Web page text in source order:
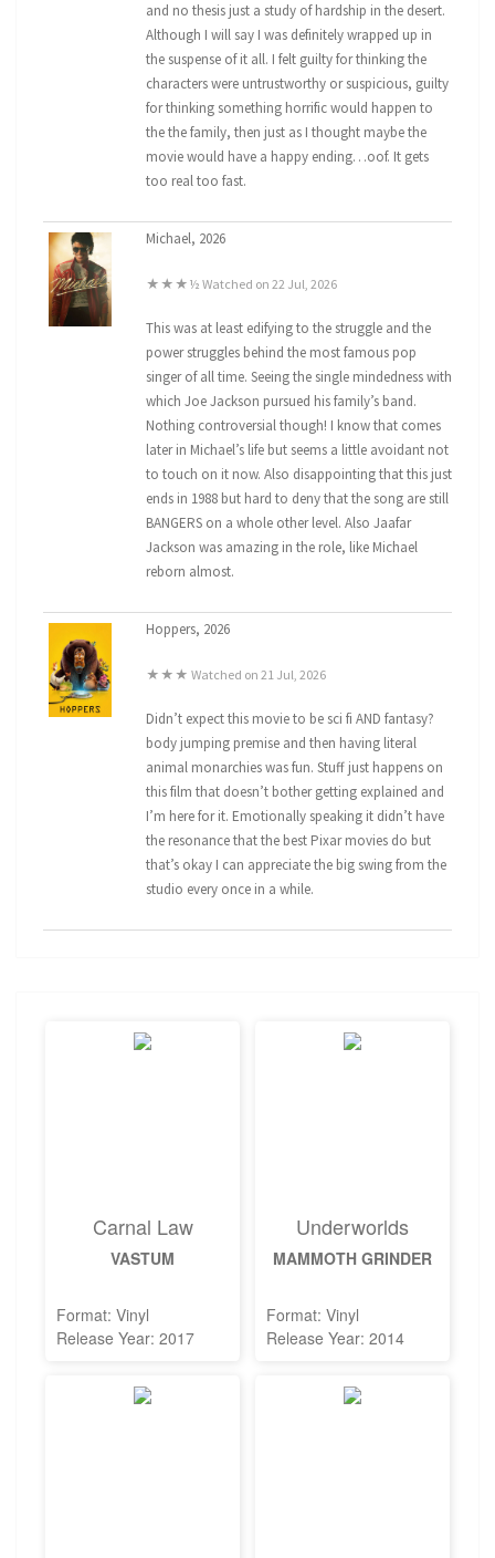
and no thesis just a study of hardship in the desert.
Although I will say I was definitely wrapped up in
the suspense of it all. I felt guilty for thinking the
characters were untrustworthy or suspicious, guilty
for thinking something horrific would happen to
the the family, then just as I thought maybe the
movie would have a happy ending…oof. It gets
too real too fast.
Michael, 2026
★★★½ Watched on 22 Jul, 2026
This was at least edifying to the struggle and the
power struggles behind the most famous pop
singer of all time. Seeing the single mindedness with
which Joe Jackson pursued his family’s band.
Nothing controversial though! I know that comes
later in Michael’s life but seems a little avoidant not
to touch on it now. Also disappointing that this just
ends in 1988 but hard to deny that the song are still
BANGERS on a whole other level. Also Jaafar
Jackson was amazing in the role, like Michael
reborn almost.
Hoppers, 2026
★★★ Watched on 21 Jul, 2026
Didn’t expect this movie to be sci fi AND fantasy?
body jumping premise and then having literal
animal monarchies was fun. Stuff just happens on
this film that doesn’t bother getting explained and
I’m here for it. Emotionally speaking it didn’t have
the resonance that the best Pixar movies do but
that’s okay I can appreciate the big swing from the
studio every once in a while.
Carnal Law
VASTUM
Format: Vinyl
Release Year: 2017
Underworlds
MAMMOTH GRINDER
Format: Vinyl
Release Year: 2014